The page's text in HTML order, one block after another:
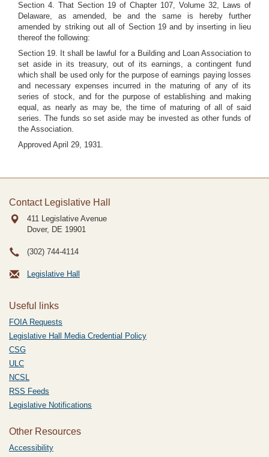
Section 4. That Section 19 of Chapter 107, Volume 32, Laws of
Delaware, as amended, be and the same is hereby further
amended by striking out all of Section 19 and by inserting in lieu
thereof the following:
Section 19. It shall be lawful for a Building and Loan Association to
set aside in its treasury, out of its earnings, a contingent fund
which shall be used only for the purpose of earnings paying losses
and necessary expenses incurred in the maturing of any of its
series of stock, and for the purpose of establishing and making
equal, as nearly as may be, the time of maturing of all of said
series. The funds so set aside may be invested as other funds of
the Association.
Approved April 29, 1931.
Contact Legislative Hall
411 Legislative Avenue
Dover, DE 19901
(302) 744-4114
Legislative Hall
Useful links
FOIA Requests
Legislative Hall Media Credential Policy
CSG
ULC
NCSL
RSS Feeds
Legislative Notifications
Other Resources
Accessibility